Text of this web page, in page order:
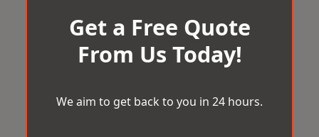
Get a Free Quote
From Us Today!
We aim to get back to you in 24 hours.